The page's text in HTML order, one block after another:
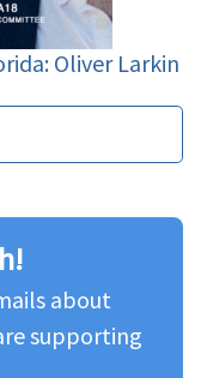
Oliver Larkin
about
supporting